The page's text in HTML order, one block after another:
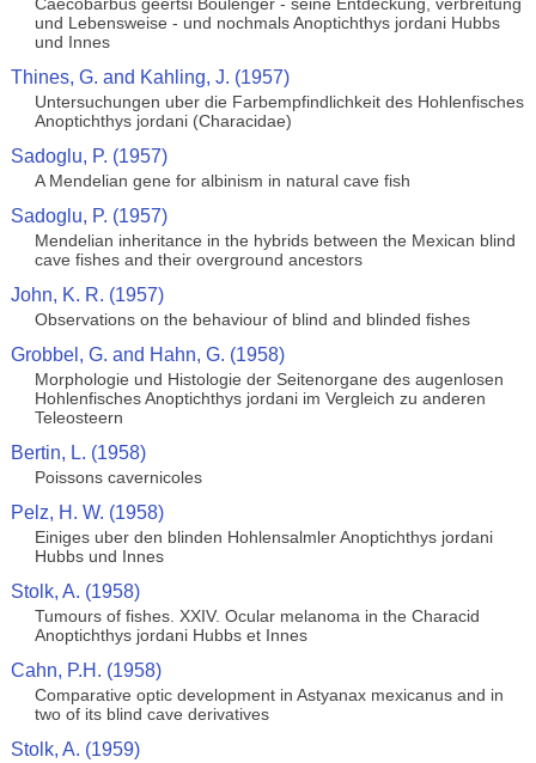
und Lebensweise - und nochmals Anoptichthys jordani Hubbs
und Innes
Thines, G. and Kahling, J. (1957)
Untersuchungen uber die Farbempfindlichkeit des Hohlenfisches
Anoptichthys jordani (Characidae)
Sadoglu, P. (1957)
A Mendelian gene for albinism in natural cave fish
Sadoglu, P. (1957)
Mendelian inheritance in the hybrids between the Mexican blind
cave fishes and their overground ancestors
John, K. R. (1957)
Observations on the behaviour of blind and blinded fishes
Grobbel, G. and Hahn, G. (1958)
Morphologie und Histologie der Seitenorgane des augenlosen
Hohlenfisches Anoptichthys jordani im Vergleich zu anderen
Teleosteern
Bertin, L. (1958)
Poissons cavernicoles
Pelz, H. W. (1958)
Einiges uber den blinden Hohlensalmler Anoptichthys jordani
Hubbs und Innes
Stolk, A. (1958)
Tumours of fishes. XXIV. Ocular melanoma in the Characid
Anoptichthys jordani Hubbs et Innes
Cahn, P.H. (1958)
Comparative optic development in Astyanax mexicanus and in
two of its blind cave derivatives
Stolk, A. (1959)